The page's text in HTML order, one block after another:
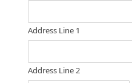
Address Line 1
Address Line 2